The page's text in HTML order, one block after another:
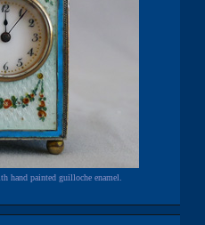
hand painted guilloche enamel.